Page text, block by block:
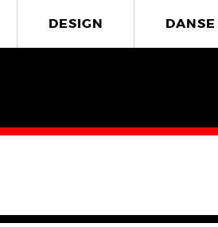
DESIGN DANSE